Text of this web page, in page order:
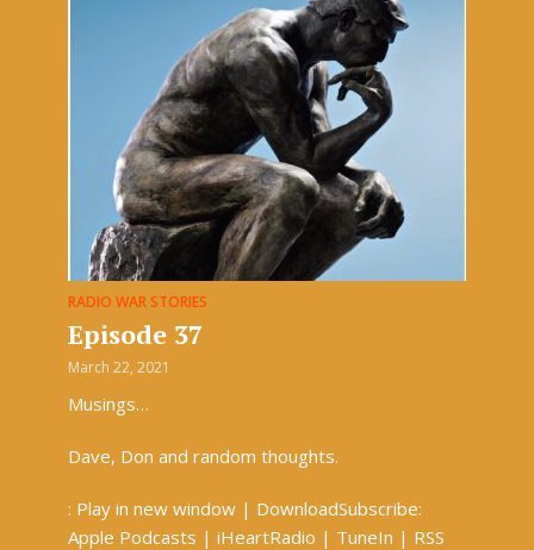
RADIO WAR STORIES
Episode 37
March 22, 2021
Musings…
Dave, Don and random thoughts.
: Play in new window | DownloadSubscribe:
Apple Podcasts | iHeartRadio | TuneIn | RSS